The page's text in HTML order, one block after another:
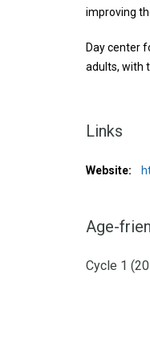
improving
Day center
adults, with
Links
Website:
Age-
Cycle 1